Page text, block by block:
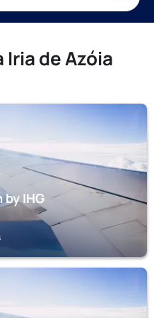
de Azóia
IHG